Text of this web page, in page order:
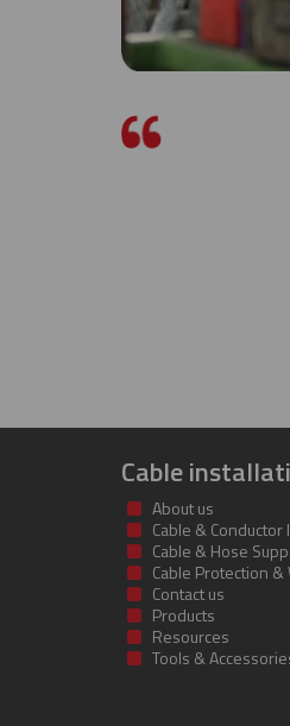
Cable
About us
Cable &
Cable & Hose
Cable Protection
Contact us
Products
Resources
Tools &